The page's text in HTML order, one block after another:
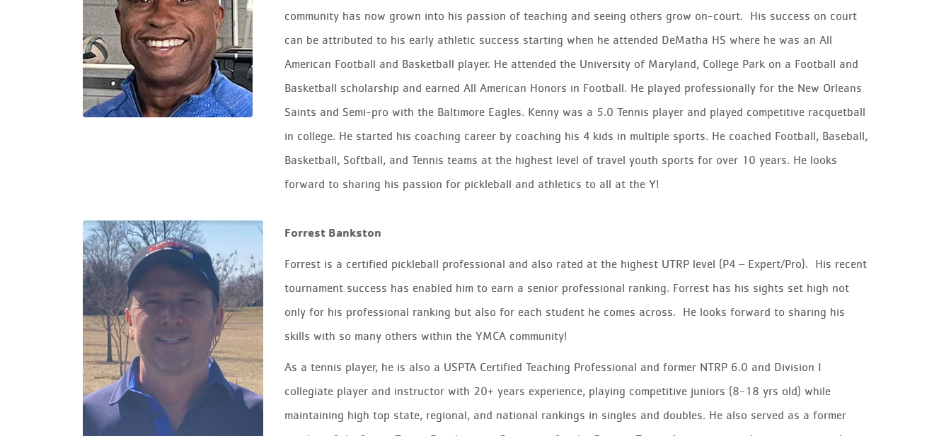
community has now grown into his passion of teaching and seeing others grow on-court. His success on court
can be attributed to his early athletic success starting when he attended DeMatha HS where he was an All
American Football and Basketball player. He attended the University of Maryland, College Park on a Football and
Basketball scholarship and earned All American Honors in Football. He played professionally for the New Orleans
Saints and Semi-pro with the Baltimore Eagles. Kenny was a 5.0 Tennis player and played competitive racquetball
in college. He started his coaching career by coaching his 4 kids in multiple sports. He coached Football, Baseball,
Basketball, Softball, and Tennis teams at the highest level of travel youth sports for over 10 years. He looks
forward to sharing his passion for pickleball and athletics to all at the Y!
Forrest Bankston
Forrest is a certified pickleball professional and also rated at the highest UTRP level (P4 – Expert/Pro). His recent
tournament success has enabled him to earn a senior professional ranking. Forrest has his sights set high not
only for his professional ranking but also for each student he comes across. He looks forward to sharing his
skills with so many others within the YMCA community!
As a tennis player, he is also a USPTA Certified Teaching Professional and former NTRP 6.0 and Division I
collegiate player and instructor with 20+ years experience, playing competitive juniors (8-18 yrs old) while
maintaining high top state, regional, and national rankings in singles and doubles. He also served as a former